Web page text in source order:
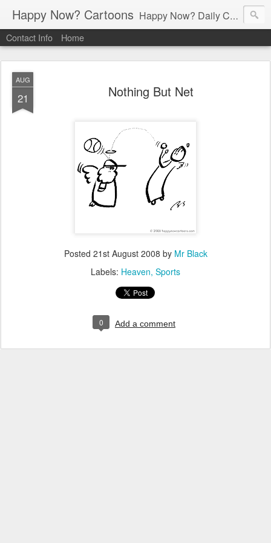
Happy Now? Cartoons Happy Now? Daily Cartoon Blog
Contact Info Home
AUG
21 Nothing But Net
Posted 21st August 2008 by Mr Black
Labels: Heaven Sports
0 Add a comment